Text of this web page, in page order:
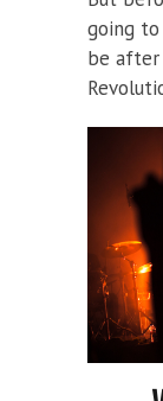
going
be after